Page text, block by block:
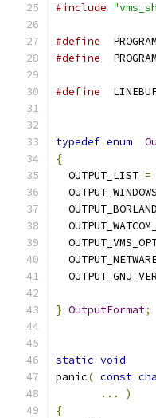
#include
#define
#define
#define
typedef enum
{
  OUTPUT_LIST
=
} OutputFormat;
static void
panic( const
...
)
{